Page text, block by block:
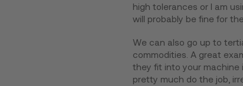
high tolerances or I am
will probably be fine for
We can also go up to
commodities. A great
they fit into your machine
pretty much do the job,